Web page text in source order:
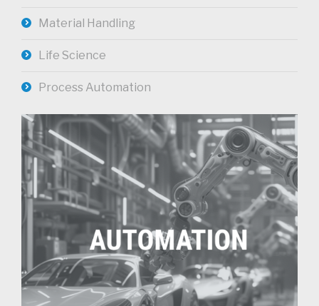
Material Handling
Life Science
Process Automation